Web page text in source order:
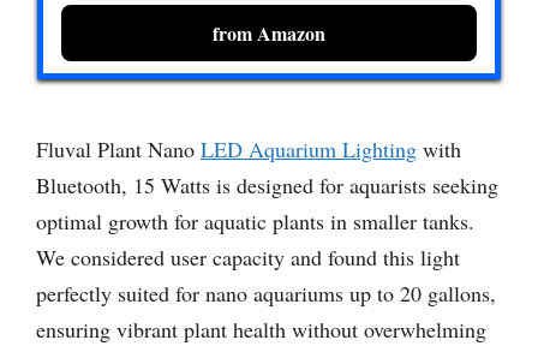
from Amazon
Fluval Plant Nano LED Aquarium Lighting with
Bluetooth, 15 Watts is designed for aquarists seeking
optimal growth for aquatic plants in smaller tanks.
We considered user capacity and found this light
perfectly suited for nano aquariums up to 20 gallons,
ensuring vibrant plant health without overwhelming